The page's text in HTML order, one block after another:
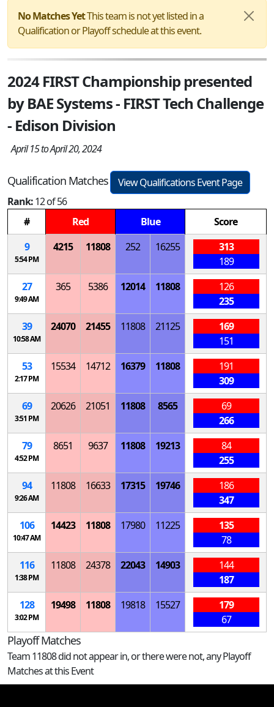
No Matches YetThis team is not yet listed in a
Qualification or Playoff schedule at this event.
2024 FIRST Championship presented
by BAE Systems - FIRST Tech Challenge
- Edison Division
April 15 to April 20, 2024
Qualification Matches
View Qualifications Event Page
Rank:12 of 56
#
Red Blue
Score
9
5:54 PM
4215 11808 252 16255
313
189
27
9:49 AM
365 5386 12014 11808
126
235
39
10:58 AM
24070 21455 11808 21125
169
151
53
2:17 PM
15534 14712 16379 11808
191
309
69
3:51 PM
20626 21051 11808 8565
69
266
79
4:52 PM
8651 9637 11808 19213
84
255
94
9:26 AM
11808 16633 17315 19746
186
347
106
10:47 AM
14423 11808 17980 11225
135
78
116
1:38 PM
11808 24378 22043 14903
144
187
128
3:02 PM
19498 11808 19818 15527
179
67
Playoff Matches
Team 11808 did not appear in, or there were not, any Playoff
Matches at this Event